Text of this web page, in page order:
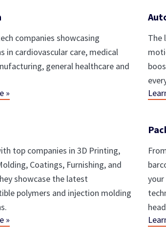
companies showcasing
in cardiovascular care, medical
general healthcare and
»
The
top companies in 3D Printing,
Coatings, Furnishing, and
showcase the latest
polymers and injection molding
»